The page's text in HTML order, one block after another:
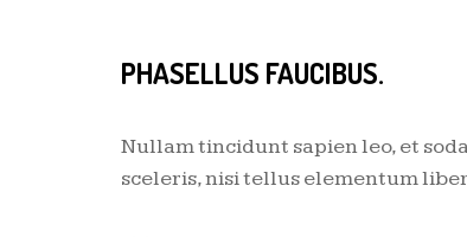
PHASELLUS FAUCIBUS.
Nullam tincidunt sapien leo, et
sceleris, nisi tellus elementum